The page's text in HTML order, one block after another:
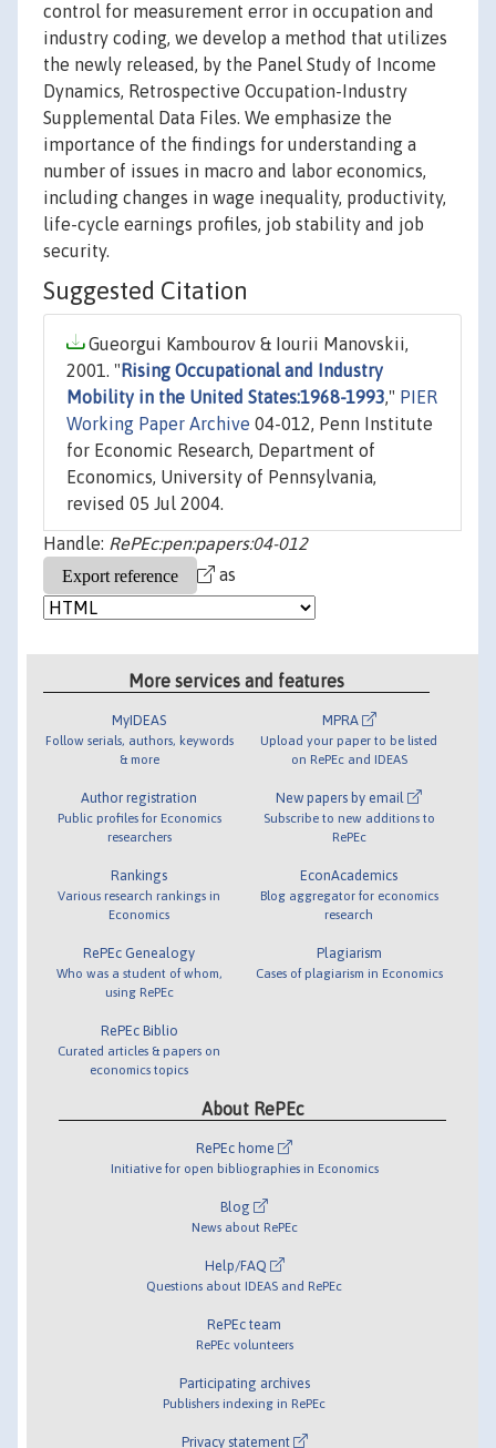
control for measurement error in occupation and
industry coding, we develop a method that utilizes
the newly released, by the Panel Study of Income
Dynamics, Retrospective Occupation-Industry
Supplemental Data Files. We emphasize the
importance of the findings for understanding a
number of issues in macro and labor economics,
including changes in wage inequality, productivity,
life-cycle earnings profiles, job stability and job
security.
Suggested Citation
Gueorgui Kambourov & Iourii Manovskii,
2001. " Rising Occupational and Industry
Mobility in the United States:1968-1993," PIER
Working Paper Archive 04-012, Penn Institute
for Economic Research, Department of
Economics, University of Pennsylvania,
revised 05 Jul 2004.
Handle: RePEc:pen:papers:04-012
as
More services and features
MyIDEAS
Follow serials, authors, keywords
& more
Author registration
Public profiles for Economics
researchers
Rankings
Various research rankings in
Economics
RePEc Genealogy
Who was a student of whom,
using RePEc
RePEc Biblio
Curated articles & papers on
economics topics
MPRA
Upload your paper to be listed
on RePEc and IDEAS
New papers by email
Subscribe to new additions to
RePEc
EconAcademics
Blog aggregator for economics
research
Plagiarism
Cases of plagiarism in Economics
About RePEc
RePEc home
Initiative for open bibliographies in Economics
Blog
News about RePEc
Help/FAQ
Questions about IDEAS and RePEc
RePEc team
RePEc volunteers
Participating archives
Publishers indexing in RePEc
Privacy statement